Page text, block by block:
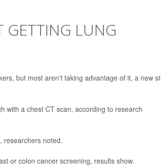
GETTING LUNG
but most aren’t taking advantage of it, a new
with a chest CT scan, according to research
researchers noted.
or colon cancer screening, results show.